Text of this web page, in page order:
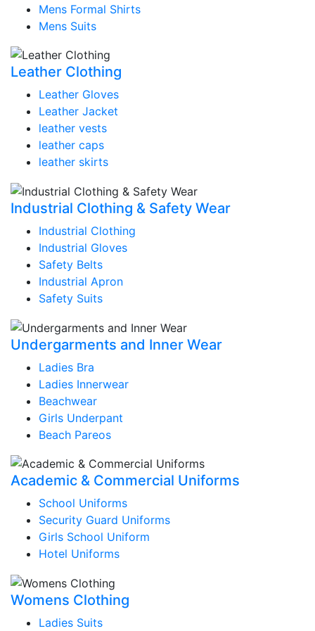
Mens Formal Shirts
Mens Suits
Leather Clothing
Leather Gloves
Leather Jacket
leather vests
leather caps
leather skirts
Industrial Clothing & Safety Wear
Industrial Clothing
Industrial Gloves
Safety Belts
Industrial Apron
Safety Suits
Undergarments and Inner Wear
Ladies Bra
Ladies Innerwear
Beachwear
Girls Underpant
Beach Pareos
Academic & Commercial Uniforms
School Uniforms
Security Guard Uniforms
Girls School Uniform
Hotel Uniforms
Womens Clothing
Ladies Suits